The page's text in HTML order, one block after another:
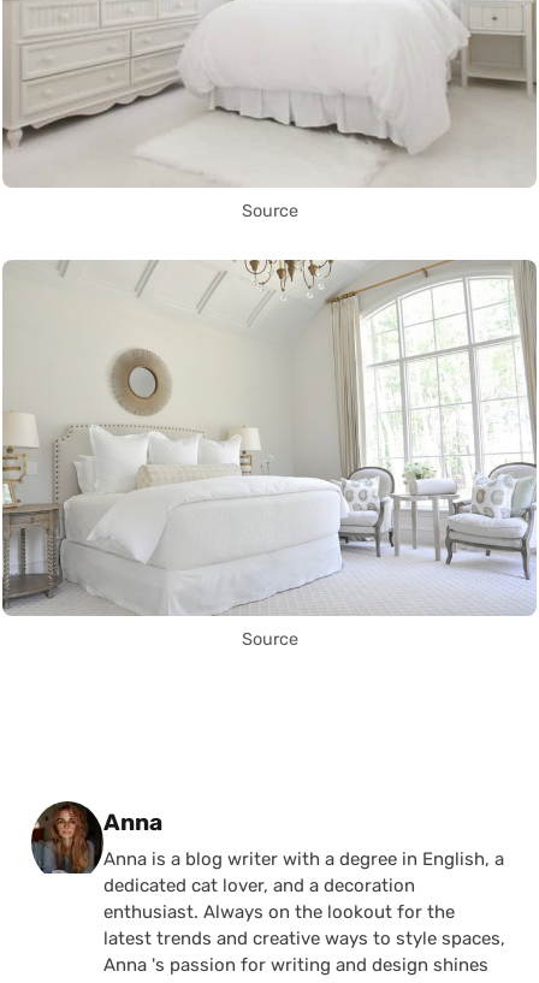
Source
Source
Posted by
Anna
Anna is a blog writer with a degree in English, a
dedicated cat lover, and a decoration
enthusiast. Always on the lookout for the
latest trends and creative ways to style spaces,
Anna 's passion for writing and design shines